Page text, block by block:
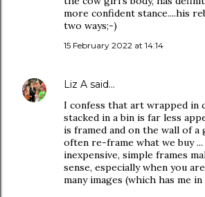
more confident stance....his
two ways;-)
15 February 2022 at 14:14
Liz A said…
I confess that art wrapped in
stacked in a bin is far less
is framed and on the wall of a
often re-frame what we buy ...
inexpensive, simple frames
sense, especially when you
many images (which has me